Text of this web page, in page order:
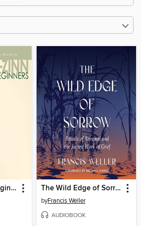
Mindfulness for Beginners The Wild Edge of Sorrow
byFrancis Weller
AUDIOBOOK